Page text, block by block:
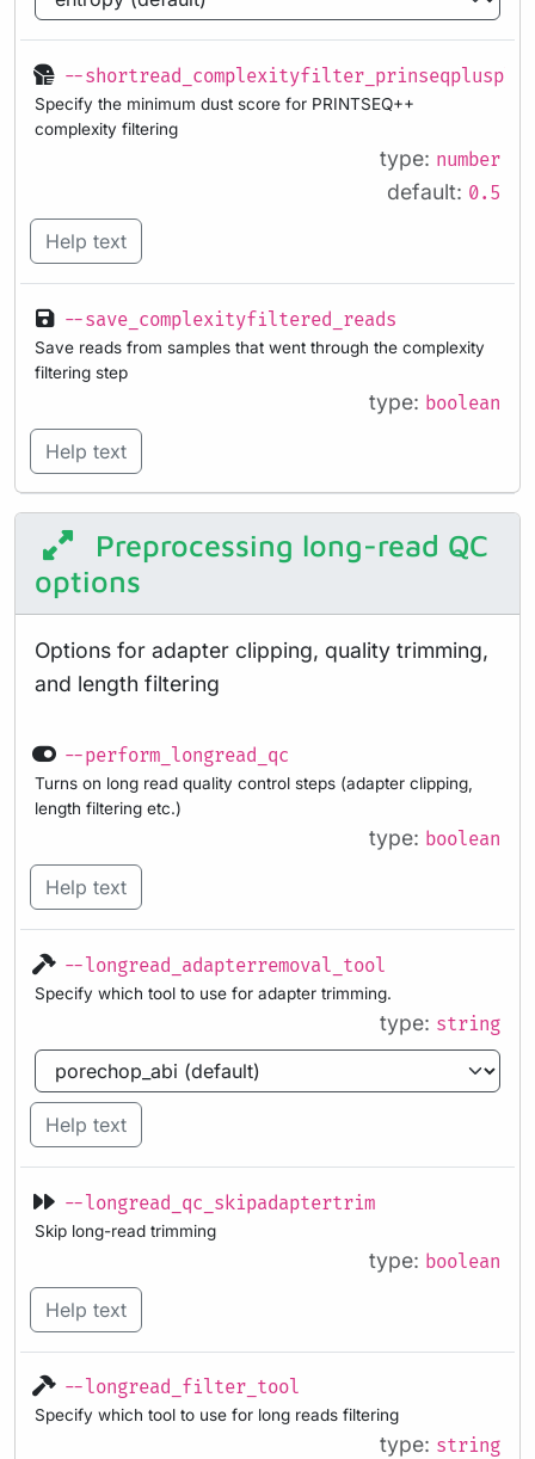
--
Specify the minimum dust score for PRINTSEQ++
complexity filtering
type: number
default: 0.5
Help text
--save_complexityfiltered_reads
Save reads from samples that went through the complexity
filtering step
type: boolean
Help text
Preprocessing long-read QC
options
Options for adapter clipping, quality trimming,
and length filtering
--perform_longread_qc
Turns on long read quality control steps (adapter clipping,
length filtering etc.)
type: boolean
Help text
--longread_adapterremoval_tool
Specify which tool to use for adapter trimming.
type: string
Help text
--longread_qc_skipadaptertrim
Skip long-read trimming
type: boolean
Help text
--longread_filter_tool
Specify which tool to use for long reads filtering
type: string